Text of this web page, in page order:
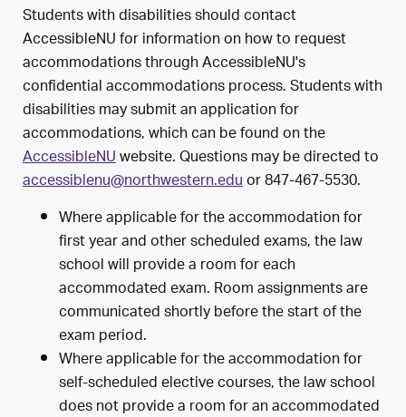
Students with disabilities should contact
AccessibleNU for information on how to request
accommodations through AccessibleNU's
confidential accommodations process. Students with
disabilities may submit an application for
accommodations, which can be found on the
AccessibleNUwebsite. Questions may be directed to
accessiblenu@northwestern.eduor 847-467-5530.
Where applicable for the accommodation for
first year and other scheduled exams, the law
school will provide a room for each
accommodated exam. Room assignments are
communicated shortly before the start of the
exam period.
Where applicable for the accommodation for
self-scheduled elective courses, the law school
does not provide a room for an accommodated